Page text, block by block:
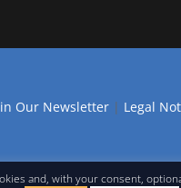
Our Newsletter| Legal
and, with your consent,